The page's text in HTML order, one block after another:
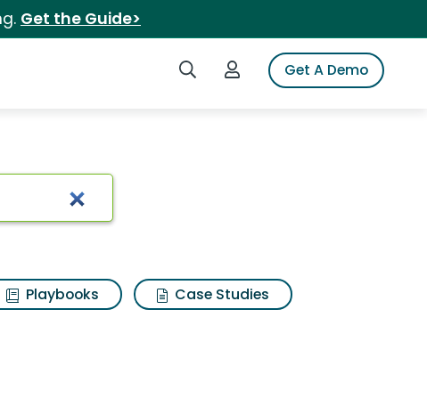
Get the Guide>
Search iSpotLogin to iSpotGet A Demo
Playbooks
Case Studies